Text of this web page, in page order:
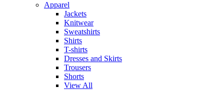
Apparel
Jackets
Knitwear
Sweatshirts
Shirts
T-shirts
Dresses and Skirts
Trousers
Shorts
View All